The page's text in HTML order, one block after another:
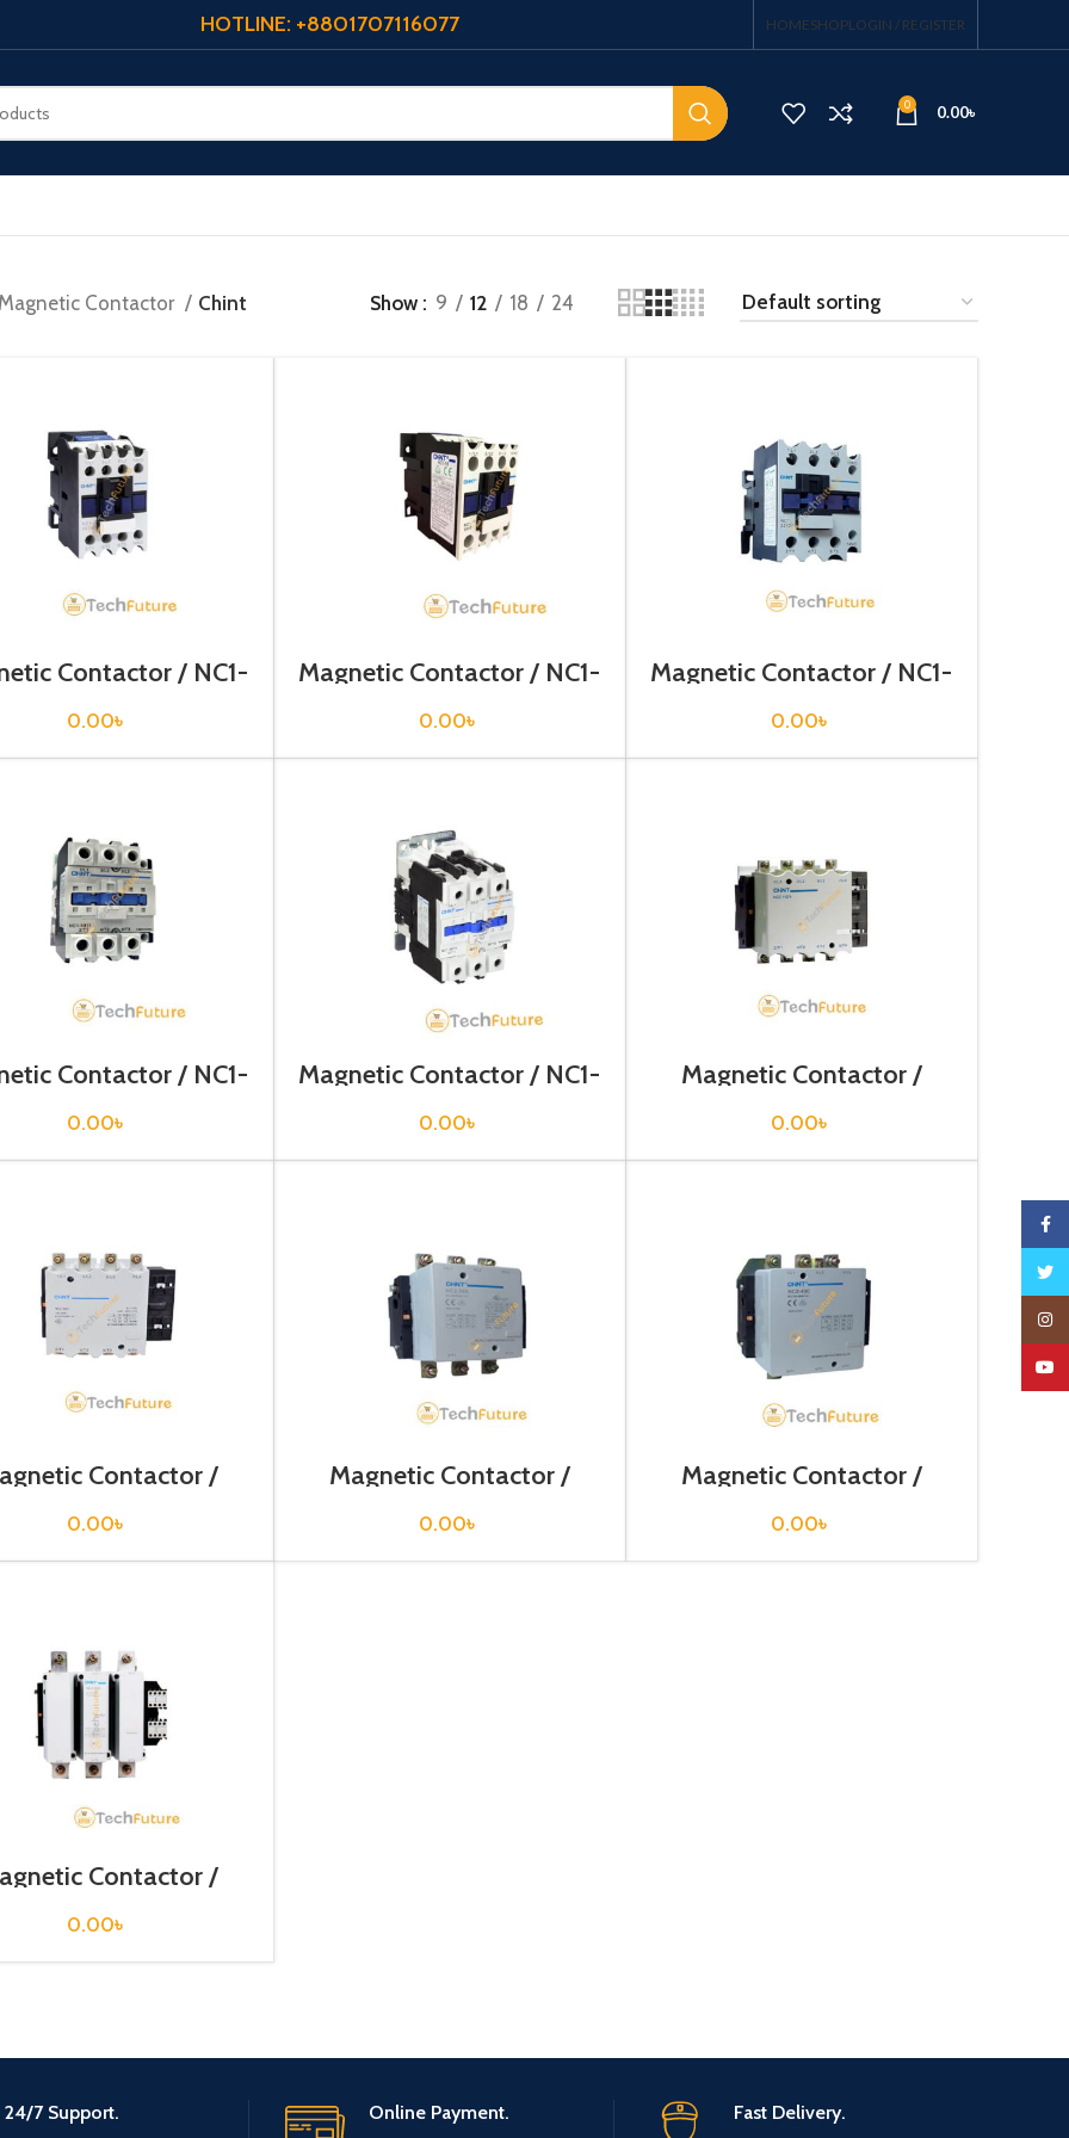
HOTLINE: +8801707116077 HOMESHOPLOGIN / REGISTER
0 0.00৳
Magnetic Contactor Chint Show 9 12 18 24
Contactor / NC1-
0.00৳
Magnetic Contactor / NC1-
0.00৳
Magnetic Contactor / NC1-
0.00৳
Contactor / NC1-
0.00৳
Magnetic Contactor / NC1-
0.00৳
Magnetic Contactor /
0.00৳
Contactor /
0.00৳
Magnetic Contactor /
0.00৳
Magnetic Contactor /
0.00৳
Contactor /
0.00৳
24/7 Support. Online Payment. Fast Delivery.